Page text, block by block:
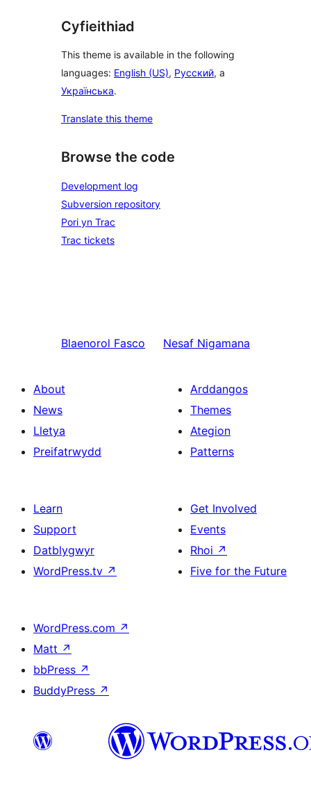
Cyfieithiad
This theme is available in the following
languages: English (US), Русский, a
Українська.
Translate this theme
Browse the code
Development log
Subversion repository
Pori yn Trac
Trac tickets
Blaenorol Fasco Nesaf Nigamana
About
News
Lletya
Preifatrwydd
Arddangos
Themes
Ategion
Patterns
Learn
Support
Datblygwyr
WordPress.tv ↗
Get Involved
Events
Rhoi ↗
Five for the Future
WordPress.com ↗
Matt ↗
bbPress ↗
BuddyPress ↗